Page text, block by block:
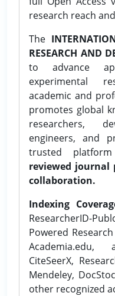
research reach
The
RESEARCH AND
to advance
experimental
academic and
promotes global
researchers,
engineers, and
trusted
reviewed journal
collaboration.
Indexing
ResearcherID-
Powered
Academia.edu,
CiteSeerX,
Mendeley,
other recognized